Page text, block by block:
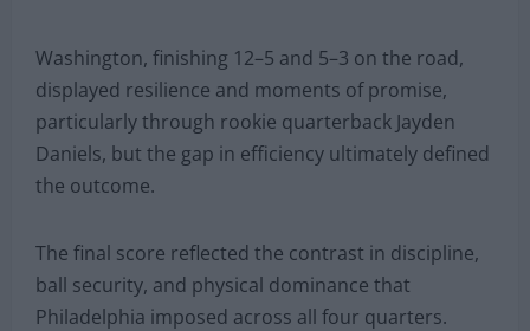
Washington, finishing 12–5 and 5–3 on the road,
displayed resilience and moments of promise,
particularly through rookie quarterback Jayden
Daniels, but the gap in efficiency ultimately defined
the outcome.
The final score reflected the contrast in discipline,
ball security, and physical dominance that
Philadelphia imposed across all four quarters.